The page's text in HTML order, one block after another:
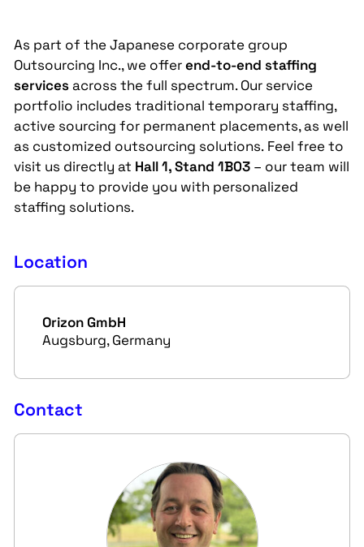
As part of the Japanese corporate group
Outsourcing Inc., we offerend-to-end staffing
servicesacross the full spectrum. Our service
portfolio includes traditional temporary staffing,
active sourcing for permanent placements, as well
as customized outsourcing solutions. Feel free to
visit us directly at Hall 1, Stand 1B03 – our team will
be happy to provide you with personalized
staffing solutions.
Location
Orizon GmbH
Augsburg, Germany
Contact